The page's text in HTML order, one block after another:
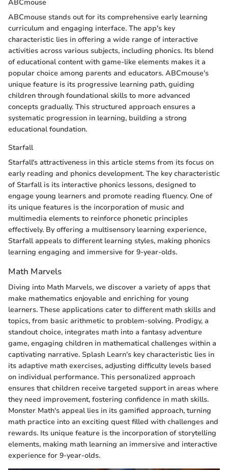
ABCmouse
ABCmouse stands out for its comprehensive early learning
curriculum and engaging interface. The app's key
characteristic lies in offering a wide range of interactive
activities across various subjects, including phonics. Its blend
of educational content with game-like elements makes it a
popular choice among parents and educators. ABCmouse's
unique feature is its progressive learning path, guiding
children through foundational skills to more advanced
concepts gradually. This structured approach ensures a
systematic progression in learning, building a strong
educational foundation.
Starfall
Starfall's attractiveness in this article stems from its focus on
early reading and phonics development. The key characteristic
of Starfall is its interactive phonics lessons, designed to
engage young learners and promote reading fluency. One of
its unique features is the incorporation of music and
multimedia elements to reinforce phonetic principles
effectively. By offering a multisensory learning experience,
Starfall appeals to different learning styles, making phonics
learning engaging and immersive for 9-year-olds.
Math Marvels
Diving into Math Marvels, we discover a variety of apps that
make mathematics enjoyable and enriching for young
learners. These applications cater to different math skills and
topics, from basic arithmetic to problem-solving. Prodigy, a
standout choice, integrates math into a fantasy adventure
game, engaging children in mathematical challenges within a
captivating narrative. Splash Learn's key characteristic lies in
its adaptive math exercises, adjusting difficulty levels based
on individual performance. This personalized approach
ensures that children receive targeted support in areas where
they need improvement, fostering confidence in math skills.
Monster Math's appeal lies in its gamified approach, turning
math practice into an exciting quest filled with challenges and
rewards. Its unique feature is the incorporation of storytelling
elements, making math learning an immersive and interactive
experience for 9-year-olds.